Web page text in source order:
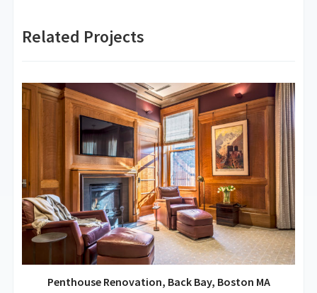
Related Projects
Penthouse Renovation, Back Bay, Boston MA